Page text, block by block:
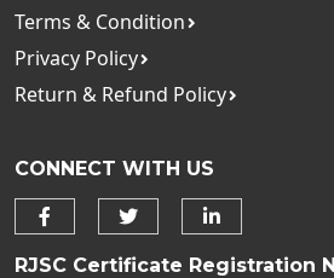
Terms & Condition
Privacy Policy
Return & Refund Policy
CONNECT WITH US
RJSC Certificate Registration